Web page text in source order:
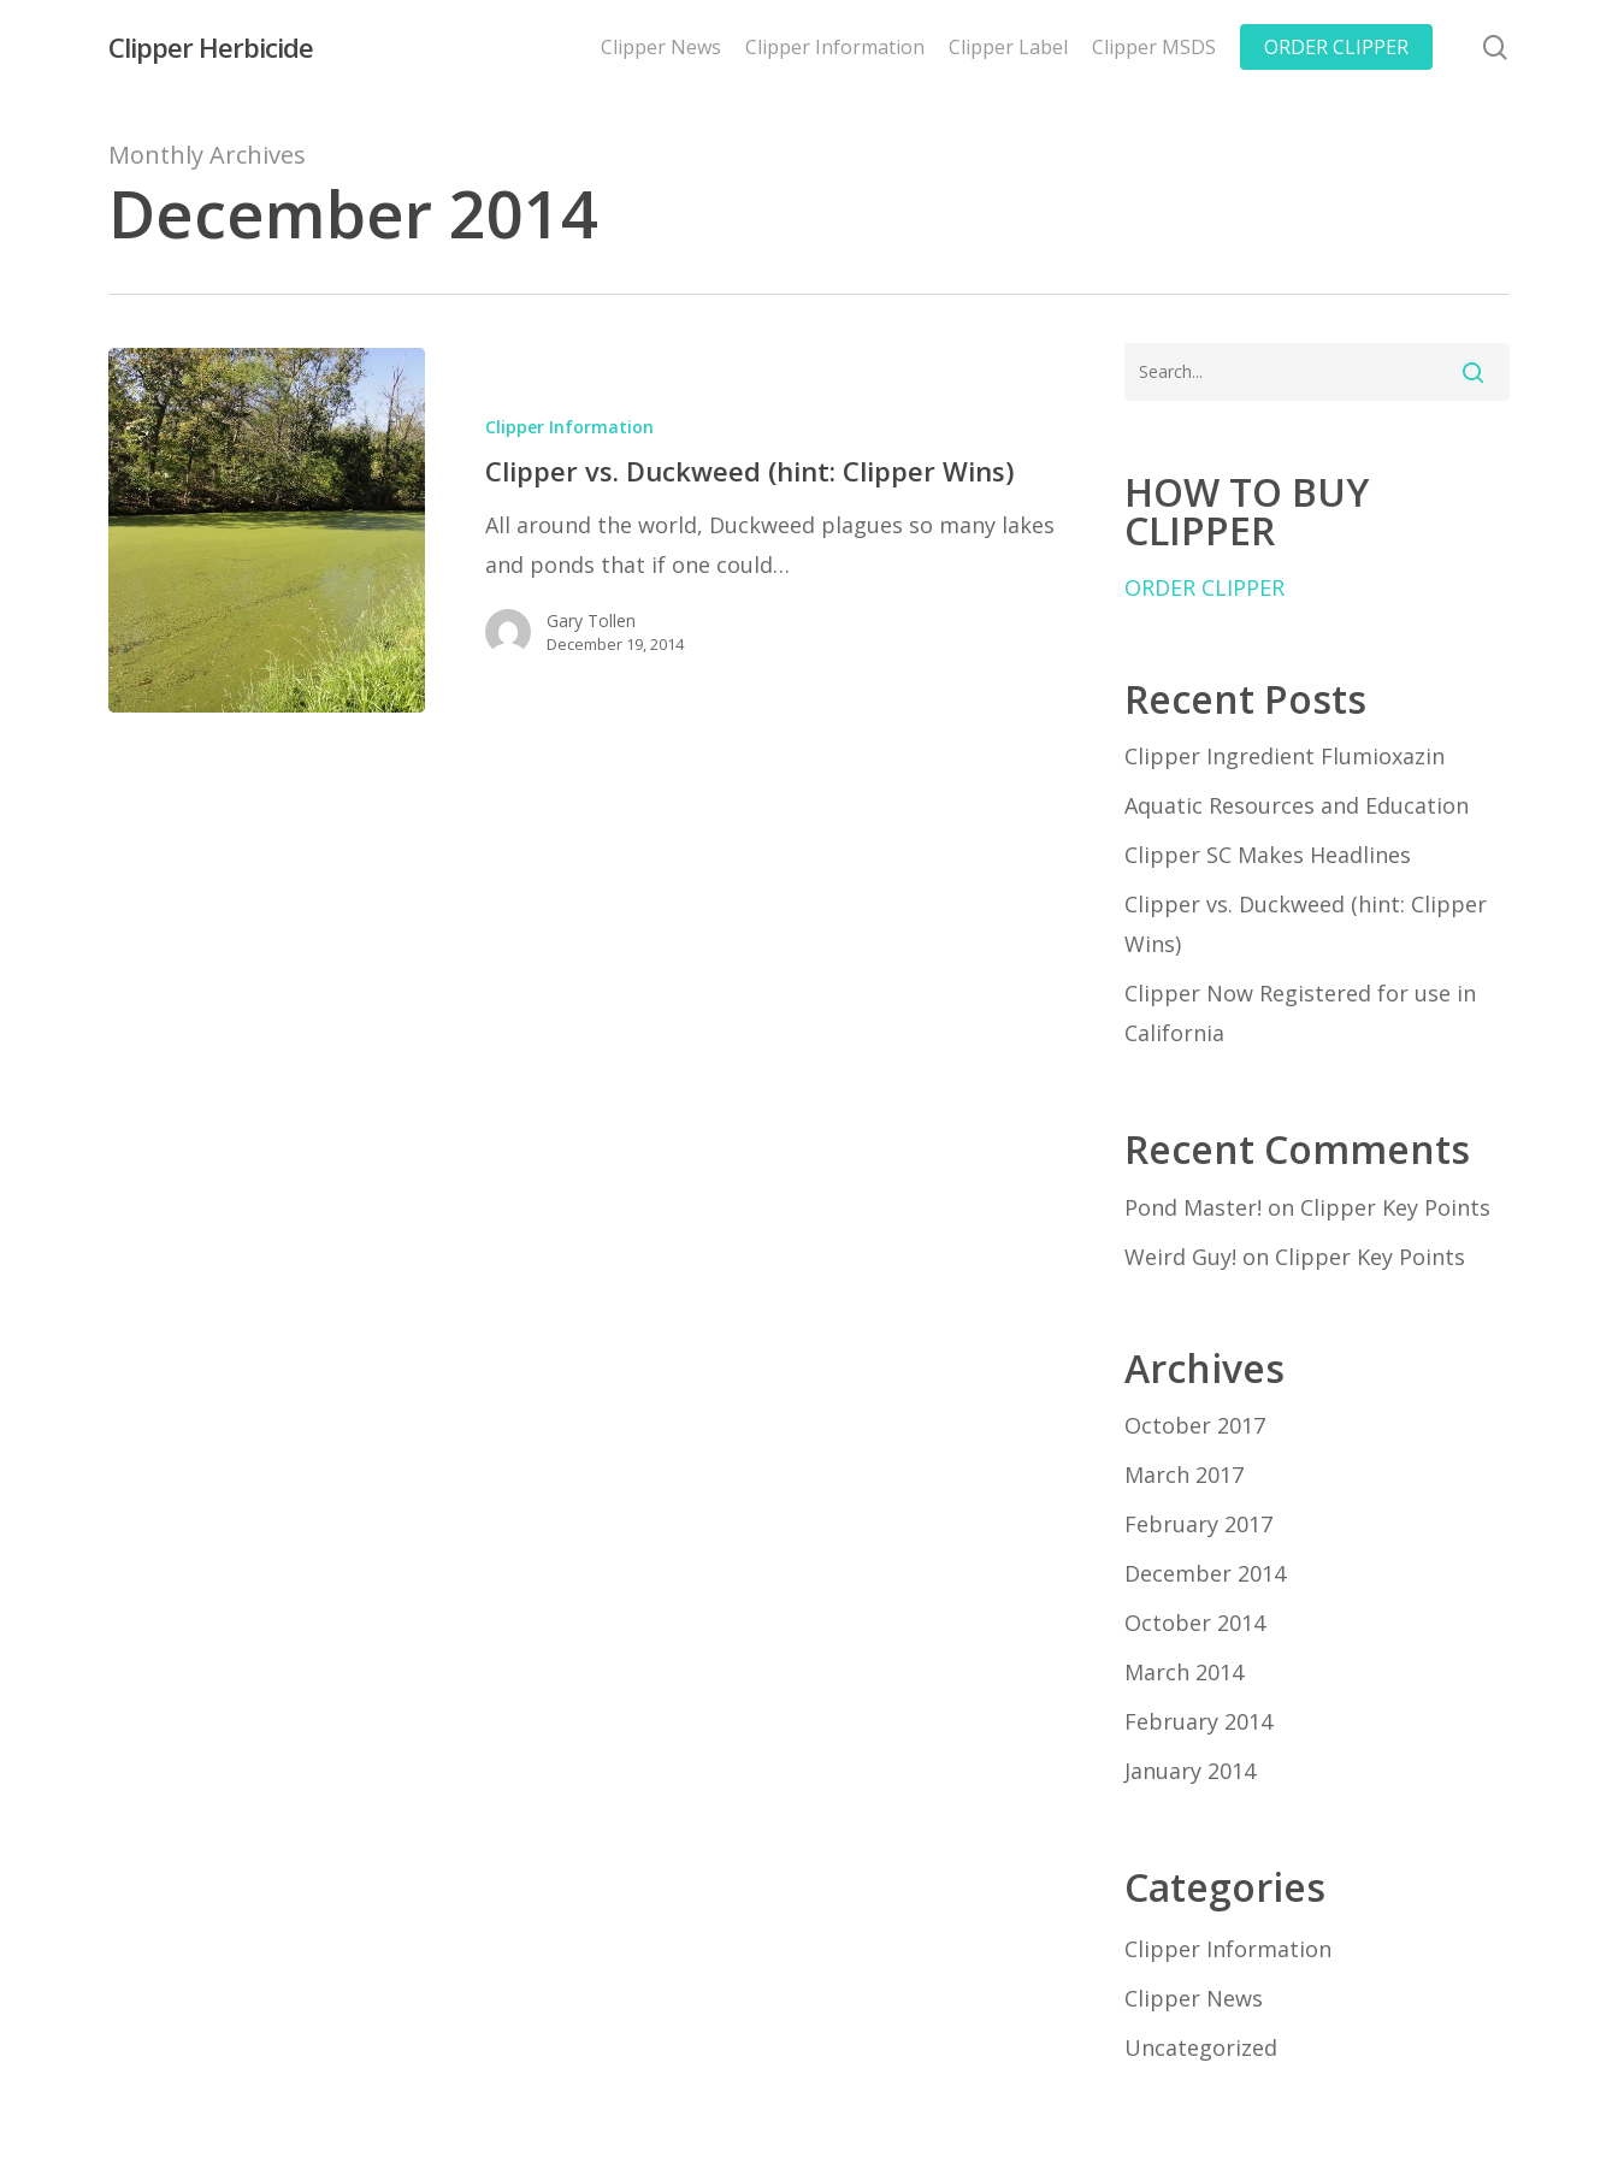
Hit enter to search or ESC to close
Clipper Herbicide Clipper News Clipper Information Clipper Label Clipper MSDS ORDER CLIPPER
Monthly Archives
December 2014
Duckweed
Clipper
Clipper Information
Clipper vs. Duckweed (hint: Clipper Wins)
All around the world, Duckweed plagues so many lakes
and ponds that if one could…
Gary Tollen
December 19, 2014
HOW TO BUY
CLIPPER
ORDER CLIPPER
Recent Posts
Clipper Ingredient Flumioxazin
Aquatic Resources and Education
Clipper SC Makes Headlines
Clipper vs. Duckweed (hint: Clipper
Wins)
Clipper Now Registered for use in
California
Recent Comments
Pond Master! on Clipper Key Points
Weird Guy! on Clipper Key Points
Archives
October 2017
March 2017
February 2017
December 2014
October 2014
March 2014
February 2014
January 2014
Categories
Clipper Information
Clipper News
Uncategorized